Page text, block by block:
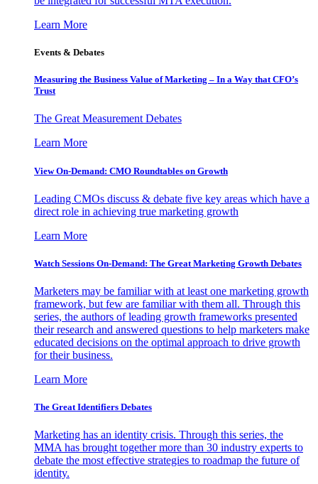
Learn More
Events & Debates
Measuring the Business Value of Marketing – In a Way that CFO’s
Trust
The Great Measurement Debates
Learn More
View On-Demand: CMO Roundtables on Growth
Leading CMOs discuss & debate five key areas which have a
direct role in achieving true marketing growth
Learn More
Watch Sessions On-Demand: The Great Marketing Growth Debates
Marketers may be familiar with at least one marketing growth
framework, but few are familiar with them all. Through this
series, the authors of leading growth frameworks presented
their research and answered questions to help marketers make
educated decisions on the optimal approach to drive growth
for their business.
Learn More
The Great Identifiers Debates
Marketing has an identity crisis. Through this series, the
MMA has brought together more than 30 industry experts to
debate the most effective strategies to roadmap the future of
identity.